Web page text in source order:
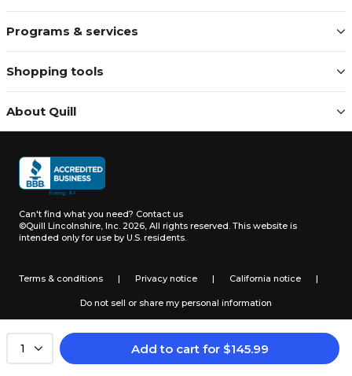
1 Add to cart for $145.99
Programs & services
Shopping tools
About Quill
Can't find what you need? Contact us
©Quill Lincolnshire, Inc. 2026, All rights reserved. This website is
intended only for use by U.S. residents.
Terms & conditions | Privacy notice | California notice |
Do not sell or share my personal information